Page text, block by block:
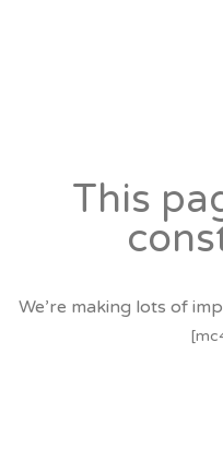
This
We’re making lots of